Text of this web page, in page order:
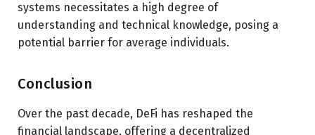
systems necessitates a high degree of
understanding and technical knowledge, posing a
potential barrier for average individuals.
Conclusion
Over the past decade, DeFi has reshaped the
financial landscape, offering a decentralized